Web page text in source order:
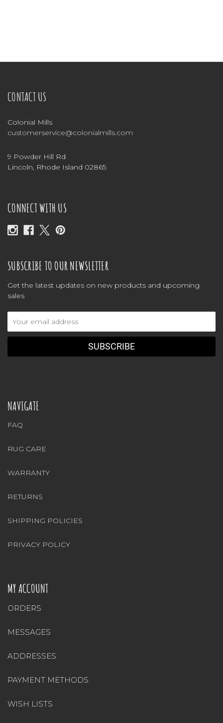
CONTACT US
Colonial Mills
customerservice@colonialmills.com
9 Powder Hill Rd
Lincoln, Rhode Island 02865
CONNECT WITH US
SUBSCRIBE TO OUR NEWSLETTER
Get the latest updates on new products and upcoming
sales
Address
NAVIGATE
FAQ
RUG CARE
WARRANTY
RETURNS
SHIPPING POLICIES
PRIVACY POLICY
MY ACCOUNT
ORDERS
MESSAGES
ADDRESSES
PAYMENT METHODS
WISH LISTS